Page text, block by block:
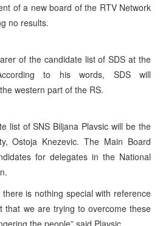
of a new board of the RTV Network
no results.
of the candidate list of SDS at the
to his words, SDS will
western part of the RS.
list of SNS Biljana Plavsic will be the
Ostoja Knezevic. The Main Board
for delegates in the National
is nothing special with reference
that we are trying to overcome these
the people” said Plavsic.